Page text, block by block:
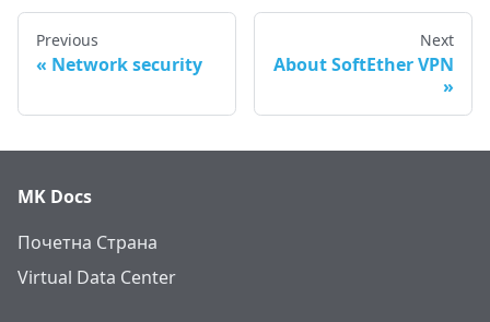
Previous
Network security
Next
About SoftEther VPN
MK Docs
Почетна Страна
Virtual Data Center